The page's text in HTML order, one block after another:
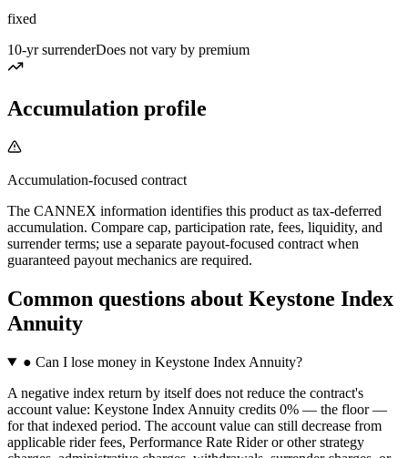
fixed
10-yr surrenderDoes not vary by premium
Accumulation profile
Accumulation-focused contract
The CANNEX information identifies this product as tax-deferred
accumulation. Compare cap, participation rate, fees, liquidity, and
surrender terms; use a separate payout-focused contract when
guaranteed payout mechanics are required.
Common questions about Keystone Index
Annuity
● Can I lose money in Keystone Index Annuity?
A negative index return by itself does not reduce the contract's
account value: Keystone Index Annuity credits 0% — the floor —
for that indexed period. The account value can still decrease from
applicable rider fees, Performance Rate Rider or other strategy